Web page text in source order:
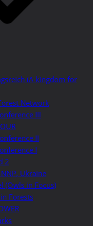
(A kingdom for
Network
III
II
I
2
Ukraine
(Owls in Focus)
Forests